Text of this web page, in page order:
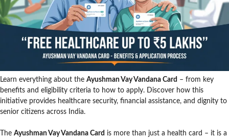
Learn everything about the Ayushman Vay Vandana Card – from key
benefits and eligibility criteria to how to apply. Discover how this
initiative provides healthcare security, financial assistance, and dignity to
senior citizens across India.
The Ayushman Vay Vandana Card is more than just a health card – it is a